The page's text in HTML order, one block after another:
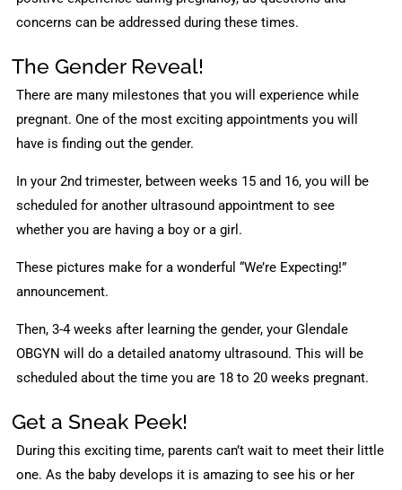
concerns can be addressed during these times.
The Gender Reveal!
There are many milestones that you will experience while
pregnant. One of the most exciting appointments you will
have is finding out the gender.
In your 2nd trimester, between weeks 15 and 16, you will be
scheduled for another ultrasound appointment to see
whether you are having a boy or a girl.
These pictures make for a wonderful “We’re Expecting!”
announcement.
Then, 3-4 weeks after learning the gender, your Glendale
OBGYN will do a detailed anatomy ultrasound. This will be
scheduled about the time you are 18 to 20 weeks pregnant.
Get a Sneak Peek!
During this exciting time, parents can’t wait to meet their little
one. As the baby develops it is amazing to see his or her